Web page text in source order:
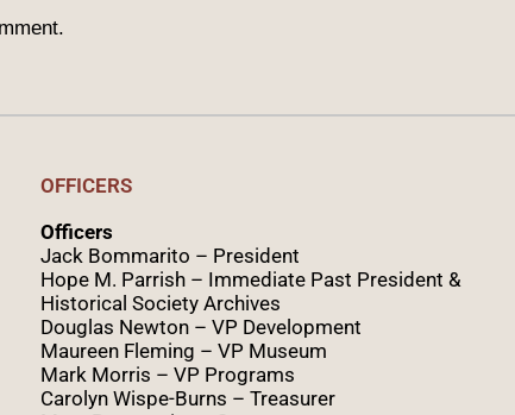
OFFICERS
Officers
Jack Bommarito – President
Hope M. Parrish – Immediate Past President &
Historical Society Archives
Douglas Newton – VP Development
Maureen Fleming – VP Museum
Mark Morris – VP Programs
Caro lyn Wispe-Burns – Treasurer